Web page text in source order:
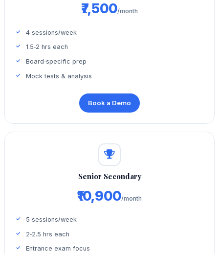
₹7,500/month
4 sessions/week
1.5‑2 hrs each
Board‑specific prep
Mock tests & analysis
Book a Demo
Senior Secondary
₹10,900/month
5 sessions/week
2‑2.5 hrs each
Entrance exam focus